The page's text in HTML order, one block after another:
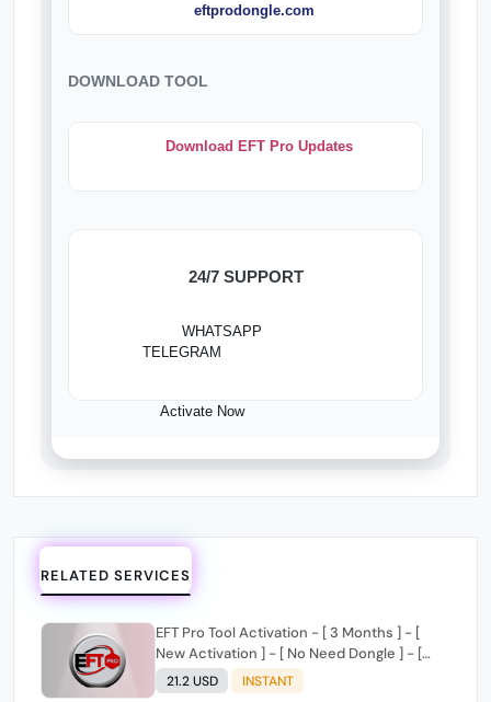
eftprodongle.com
DOWNLOAD TOOL
Download EFT Pro Updates
24/7 SUPPORT
WHATSAPP
TELEGRAM
Activate Now
RELATED SERVICES
EFT Pro Tool Activation - [ 3 Months ] - [
New Activation ] - [ No Need Dongle ] - [
Digital License ]
21.2 USD INSTANT